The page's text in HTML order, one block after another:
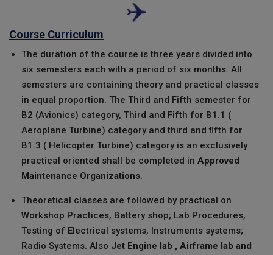
Course Curriculum
The duration of the course is three years divided into
six semesters each with a period of six months. All
semesters are containing theory and practical classes
in equal proportion. The Third and Fifth semester for
B2 (Avionics) category, Third and Fifth for B1.1 (
Aeroplane Turbine) category and third and fifth for
B1.3 ( Helicopter Turbine) category is an exclusively
practical oriented shall be completed in Approved
Maintenance Organizations.
Theoretical classes are followed by practical on
Workshop Practices, Battery shop; Lab Procedures,
Testing of Electrical systems, Instruments systems;
Radio Systems. Also Jet Engine lab , Airframe lab and